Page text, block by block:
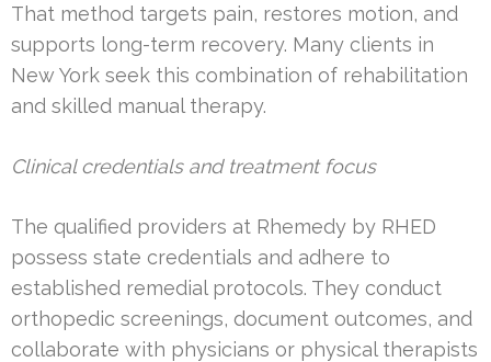
That method targets pain, restores motion, and
supports long-term recovery. Many clients in
New York seek this combination of rehabilitation
and skilled manual therapy.
Clinical credentials and treatment focus
The qualified providers at Rhemedy by RHED
possess state credentials and adhere to
established remedial protocols. They conduct
orthopedic screenings, document outcomes, and
collaborate with physicians or physical therapists